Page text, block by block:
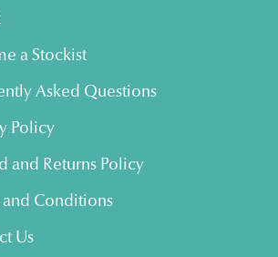
a Stockist
Asked Questions
Policy
and Returns Policy
and Conditions
Us